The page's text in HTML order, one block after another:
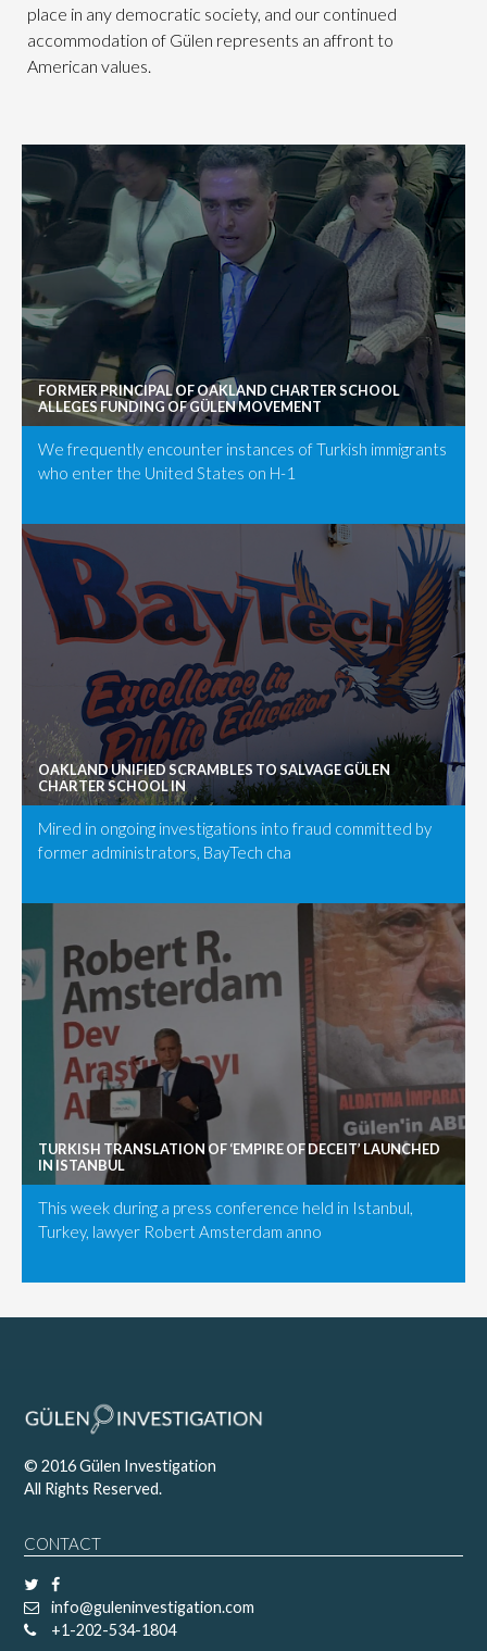
place in any democratic society, and our continued
accommodation of Gülen represents an affront to
American values.
FORMER PRINCIPAL OF OAKLAND CHARTER SCHOOL
ALLEGES FUNDING OF GÜLEN MOVEMENT
We frequently encounter instances of Turkish immigrants
who enter the United States on H-1
OAKLAND UNIFIED SCRAMBLES TO SALVAGE GÜLEN
CHARTER SCHOOL IN
Mired in ongoing investigations into fraud committed by
former administrators, BayTech cha
TURKISH TRANSLATION OF ‘EMPIRE OF DECEIT’ LAUNCHED
IN ISTANBUL
This week during a press conference held in Istanbul,
Turkey, lawyer Robert Amsterdam anno
© 2016 Gülen Investigation
All Rights Reserved.
CONTACT
info@guleninvestigation.com
+1-202-534-1804